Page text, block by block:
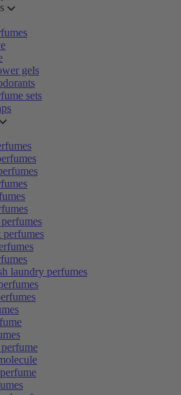
gels
sets
perfumes
laundry perfumes